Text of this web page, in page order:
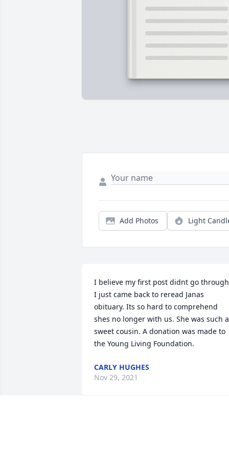
Add Photos Light
I believe my first post didnt go
I just came back to reread Janas
obituary. Its so hard to comprehend
shes no longer with us. She was such a
sweet cousin. A donation was made to
the Young Living Foundation.
CARLY HUGHES
Nov 29, 2021